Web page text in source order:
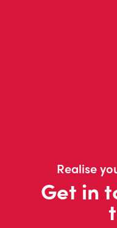
Realise
Get in